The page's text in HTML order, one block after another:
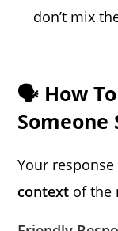
don’t mix
🗣️ How
Someone
Your
context of the